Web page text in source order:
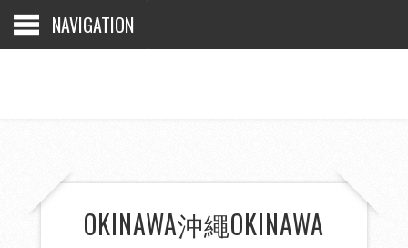
NAVIGATION
OKINAWA沖繩OKINAWA